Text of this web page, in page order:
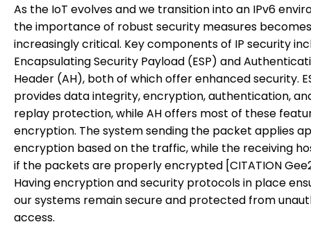
As the IoT evolves and we transition into an IPv6
the importance of robust security measures becomes
increasingly critical. Key components of IP security
Encapsulating Security Payload (ESP) and
Header (AH), both of which offer enhanced security.
provides data integrity, encryption, authentication,
replay protection, while AH offers most of these
encryption. The system sending the packet applies
encryption based on the traffic, while the receiving
if the packets are properly encrypted [CITATION
Having encryption and security protocols in place
our systems remain secure and protected from
access.